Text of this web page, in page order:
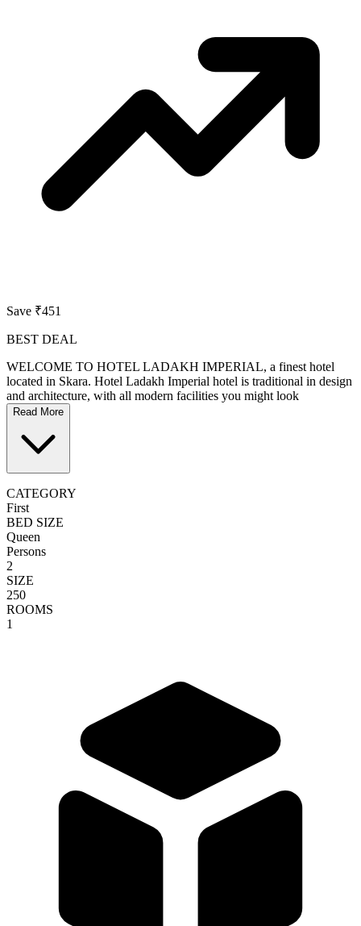
Save ₹451
BEST DEAL
WELCOME TO HOTEL LADAKH IMPERIAL, a finest hotel
located in Skara. Hotel Ladakh Imperial hotel is traditional in design
and architecture, with all modern facilities you might look
Read More
CATEGORY
First
BED SIZE
Queen
Persons
2
SIZE
250
ROOMS
1